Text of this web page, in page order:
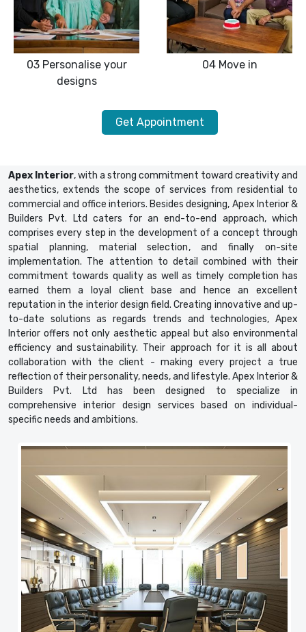
03 Personalise your
designs
04 Move in
Get Appointment
Apex Interior, with a strong commitment toward creativity and
aesthetics, extends the scope of services from residential to
commercial and office interiors. Besides designing, Apex Interior &
Builders Pvt. Ltd caters for an end-to-end approach, which
comprises every step in the development of a concept through
spatial planning, material selection, and finally on-site
implementation. The attention to detail combined with their
commitment towards quality as well as timely completion has
earned them a loyal client base and hence an excellent
reputation in the interior design field. Creating innovative and up-
to-date solutions as regards trends and technologies, Apex
Interior offers not only aesthetic appeal but also environmental
efficiency and sustainability. Their approach for it is all about
collaboration with the client - making every project a true
reflection of their personality, needs, and lifestyle. Apex Interior &
Builders Pvt. Ltd has been designed to specialize in
comprehensive interior design services based on individual-
specific needs and ambitions.